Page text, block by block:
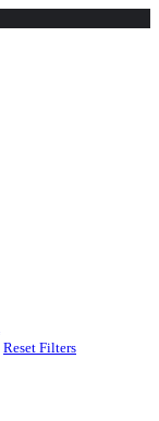
Reset Filters